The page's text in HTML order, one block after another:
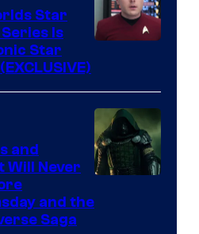
Star
Is
Star
courtesy
and
Will Never
and the
Saga